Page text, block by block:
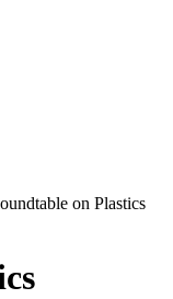
on Plastics